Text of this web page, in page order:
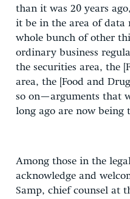
than it was 20 years
it be in the area of data
whole bunch of other
ordinary business
the securities area, the
area, the [Food and
so on—arguments that
long ago are now being
Among those in the
acknowledge and
Samp, chief counsel at